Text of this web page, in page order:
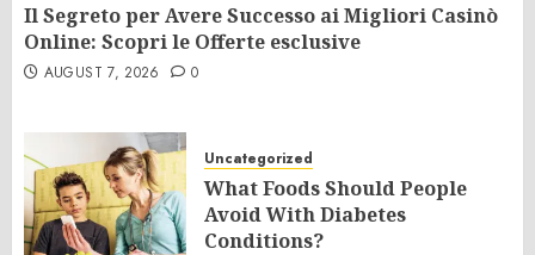
Il Segreto per Avere Successo ai Migliori Casinò
Online: Scopri le Offerte esclusive
AUGUST 7, 2026 0
Uncategorized
What Foods Should People
Avoid With Diabetes
Conditions?